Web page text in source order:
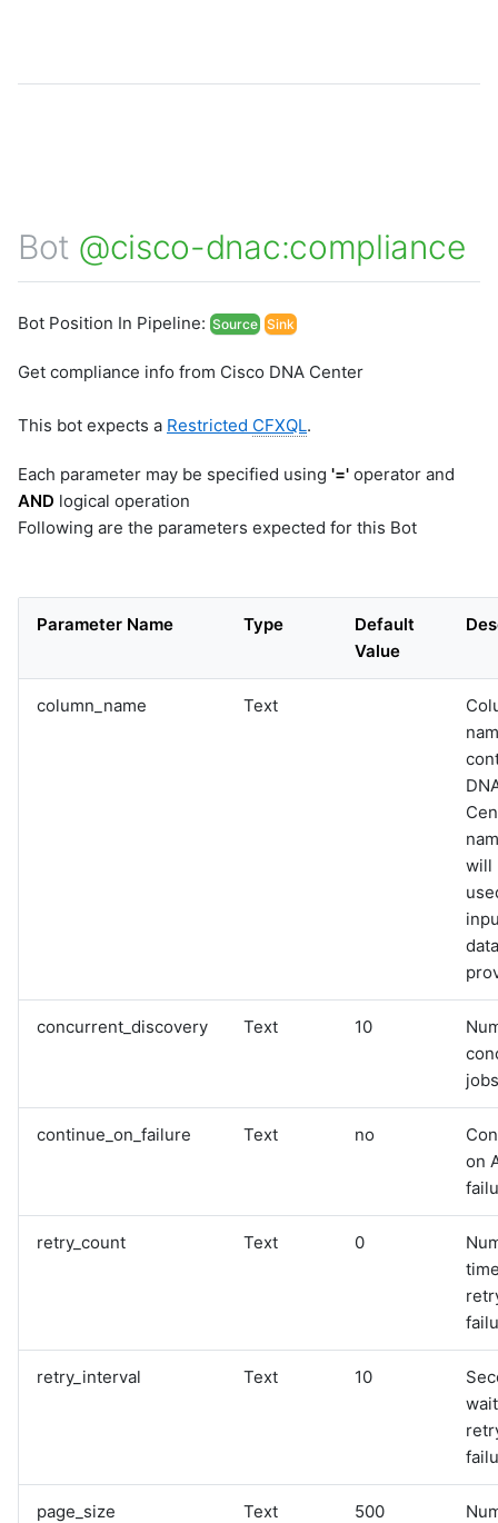
Bot @cisco-dnac:compliance
Bot Position In Pipeline: Source Sink
Get compliance info from Cisco DNA Center
This bot expects a Restricted CFXQL.
Each parameter may be specified using '=' operator and
AND logical operation
Following are the parameters expected for this Bot
Parameter Name Type
Default
Value
column_name Text
will
concurrent_discovery Text 10
continue_on_failure Text no
on
retry_count Text 0
retry_interval Text 10
page_size Text 500